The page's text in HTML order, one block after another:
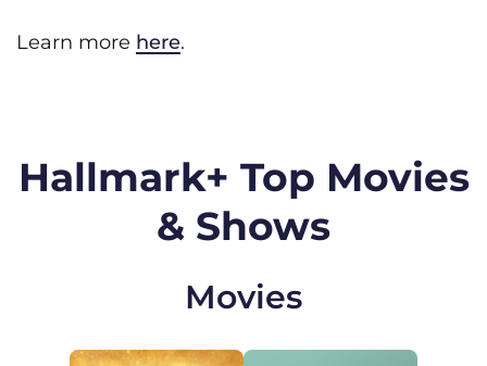
Learn more here.
Hallmark+ Top Movies
& Shows
Movies